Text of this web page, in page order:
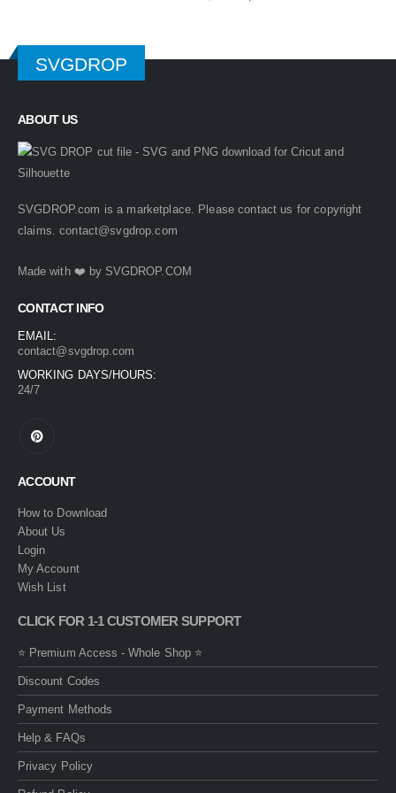
SVGDROP
ABOUT US
SVGDROP.com is a marketplace. Please contact us for copyright
claims.contact@svgdrop.com
Made with ❤️ by SVGDROP.COM
CONTACT INFO
EMAIL:
contact@svgdrop.com
WORKING DAYS/HOURS:
24/7
ACCOUNT
How to Download
About Us
Login
My Account
Wish List
CLICK FOR 1-1 CUSTOMER SUPPORT
⭐ Premium Access - Whole Shop ⭐
Discount Codes
Payment Methods
Help & FAQs
Privacy Policy